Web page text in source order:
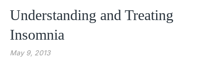
Understanding and Treating
Insomnia
May 9, 2013